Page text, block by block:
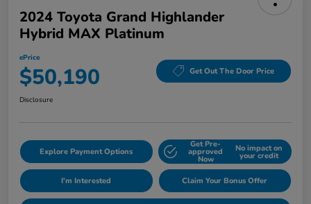
2024 Toyota Grand Highlander
Hybrid MAX Platinum
ePrice
$50,190 Get Out The Door Price
Disclosure
Explore Payment Options
Get Pre-
approved
Now
No impact on
your credit
I'm Interested Claim Your Bonus Offer